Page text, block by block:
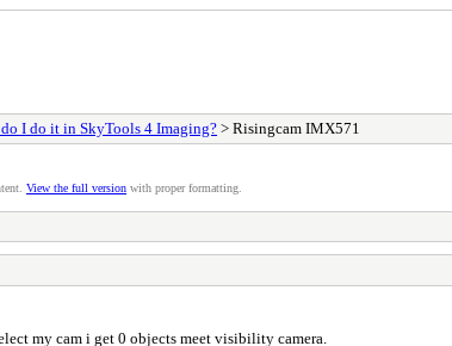
I do it in SkyTools 4 Imaging? > Risingcam IMX571
View the full version with proper formatting.
my cam i get 0 objects meet visibility camera.